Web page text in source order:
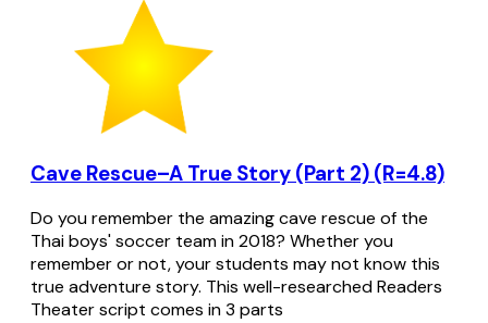
Cave Rescue–A True Story (Part 2) (R=4.8)
Do you remember the amazing cave rescue of the
Thai boys' soccer team in 2018? Whether you
remember or not, your students may not know this
true adventure story. This well-researched Readers
Theater script comes in 3 parts